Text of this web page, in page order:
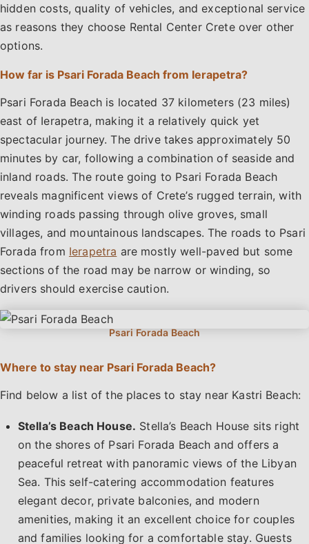
hidden costs, quality of vehicles, and exceptional service
as reasons they choose Rental Center Crete over other
options.
How far is Psari Forada Beach from Ierapetra?
Psari Forada Beach is located 37 kilometers (23 miles)
east of Ierapetra, making it a relatively quick yet
spectacular journey. The drive takes approximately 50
minutes by car, following a combination of seaside and
inland roads. The route going to Psari Forada Beach
reveals magnificent views of Crete’s rugged terrain, with
winding roads passing through olive groves, small
villages, and mountainous landscapes. The roads to Psari
Forada from Ierapetra are mostly well-paved but some
sections of the road may be narrow or winding, so
drivers should exercise caution.
Where to stay near Psari Forada Beach?
Find below a list of the places to stay near Kastri Beach:
Stella’s Beach House. Stella’s Beach House sits right
on the shores of Psari Forada Beach and offers a
peaceful retreat with panoramic views of the Libyan
Sea. This self-catering accommodation features
elegant decor, private balconies, and modern
amenities, making it an excellent choice for couples
and families looking for a comfortable stay. Guests